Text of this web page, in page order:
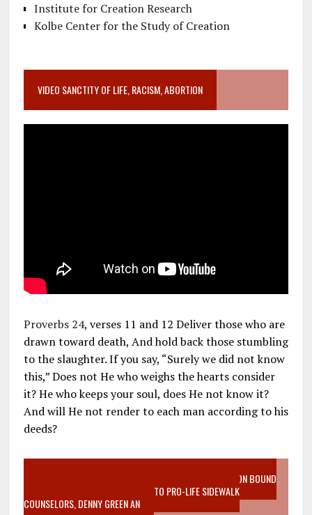
Institute for Creation Research
Kolbe Center for the Study of Creation
VIDEO SANCTITY OF LIFE, RACISM, ABORTION
Proverbs 24, verses 11 and 12 Deliver those who are
drawn toward death, And hold back those stumbling
to the slaughter. If you say, “Surely we did not know
this,” Does not He who weighs the hearts consider
it? He who keeps your soul, does He not know it?
And will He not render to each man according to his
deeds?
VIDEO SANCTITY OF LIFE EPIDEMIC RICHMOND ABORTION BOUND
MOTHER WHO STOPPED TO LISTEN TO PRO-LIFE SIDEWALK
COUNSELORS, DENNY GREEN AN